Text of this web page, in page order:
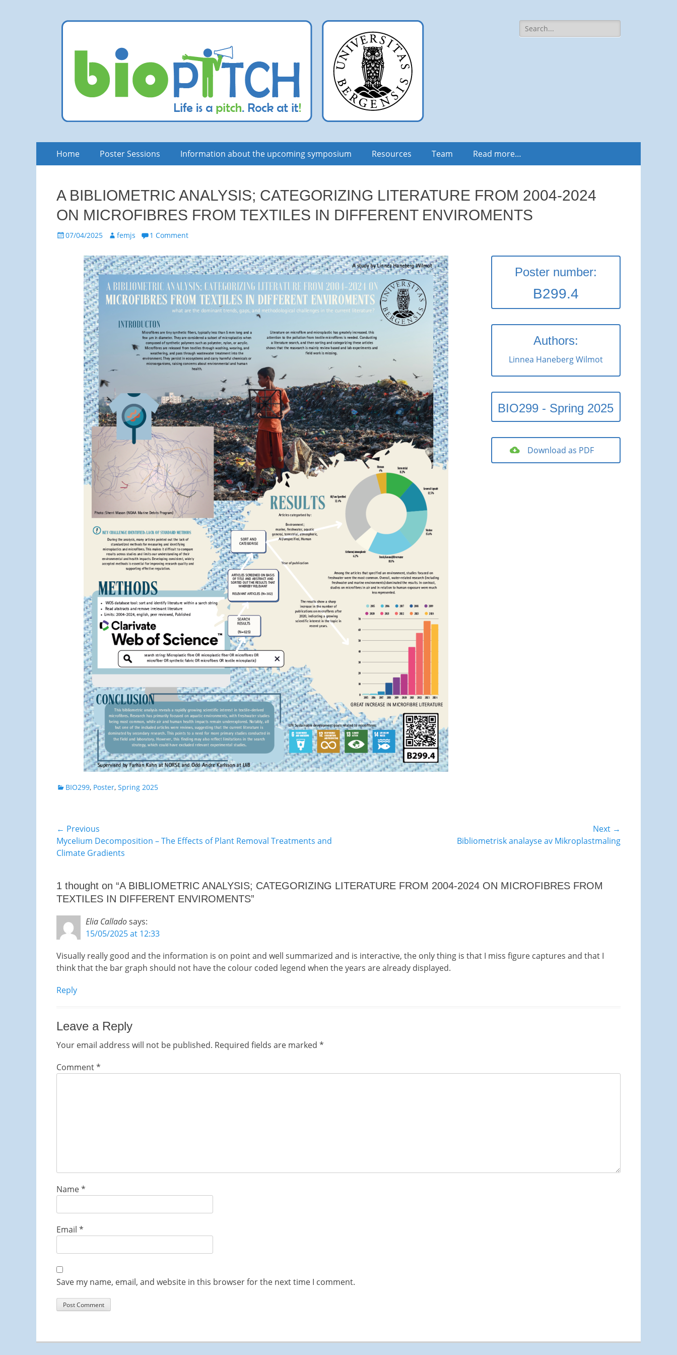
bioPITCH
Life is a Pitch. Rock at it!
Search
for:
Primary
Menu
Home Poster Sessions Information about the upcoming symposium Resources Team Read more…
A BIBLIOMETRIC ANALYSIS; CATEGORIZING LITERATURE FROM 2004-2024
ON MICROFIBRES FROM TEXTILES IN DIFFERENT ENVIROMENTS
Posted
07/04/2025 Author
femjs 1 Comment
Poster number:
B299.4
Authors:
Linnea Haneberg Wilmot
BIO299 - Spring 2025
Download as PDF
Categories
BIO299, Poster, Spring 2025
Post
navigation
← Previous
Previous
post:
Mycelium Decomposition – The Effects of Plant Removal Treatments and
Climate Gradients
Next →
Bibliometrisk analayse av Mikroplastmaling
1 thought on “A BIBLIOMETRIC ANALYSIS; CATEGORIZING LITERATURE FROM 2004-2024 ON MICROFIBRES FROM
TEXTILES IN DIFFERENT ENVIROMENTS”
Elia Calladosays:
15/05/2025 at 12:33
Visually really good and the information is on point and well summarized and is interactive, the only thing is that I miss figure captures and that I
think that the bar graph should not have the colour coded legend when the years are already displayed.
Reply
Leave a Reply
Your email address will not be published. Required fields are marked *
Comment*
Name*
Email *
Save my name, email, and website in this browser for the next time I comment.